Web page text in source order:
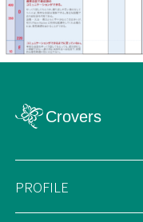
PROFILE